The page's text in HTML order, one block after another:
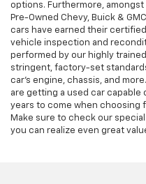
options. Furthermore,
Pre-Owned Chevy, Buick &
cars have earned their
vehicle inspection and
performed by our highly
stringent, factory-set
car’s engine, chassis, and
are getting a used car
years to come when choosing
Make sure to check our
you can realize even great